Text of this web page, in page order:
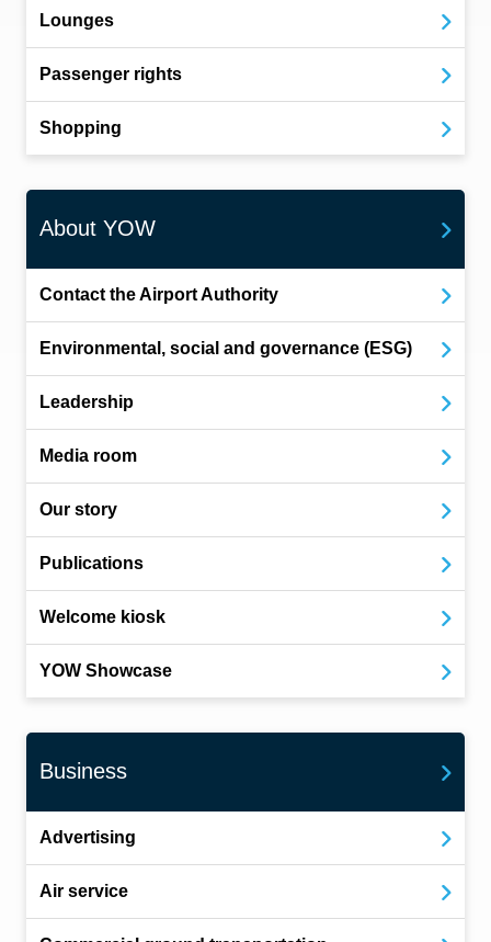
Lounges
Passenger rights
Shopping
About YOW
Contact the Airport Authority
Environmental, social and governance (ESG)
Leadership
Media room
Our story
Publications
Welcome kiosk
YOW Showcase
Business
Advertising
Air service